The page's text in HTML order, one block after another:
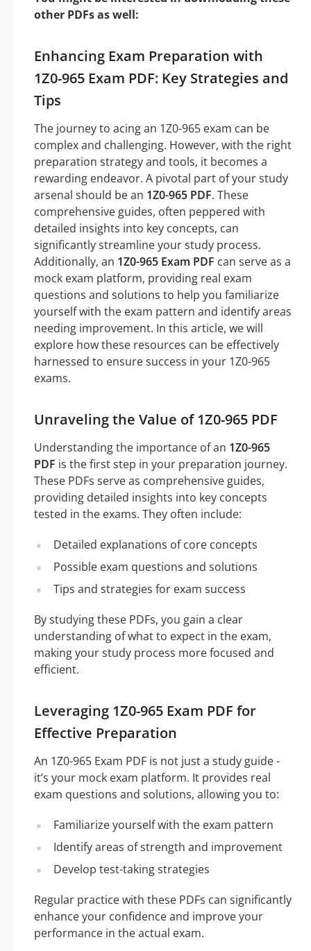
other PDFs as well:
Enhancing Exam Preparation with
1Z0-965 Exam PDF: Key Strategies and
Tips
The journey to acing an 1Z0-965 exam can be
complex and challenging. However, with the right
preparation strategy and tools, it becomes a
rewarding endeavor. A pivotal part of your study
arsenal should be an 1Z0-965 PDF. These
comprehensive guides, often peppered with
detailed insights into key concepts, can
significantly streamline your study process.
Additionally, an 1Z0-965 Exam PDF can serve as a
mock exam platform, providing real exam
questions and solutions to help you familiarize
yourself with the exam pattern and identify areas
needing improvement. In this article, we will
explore how these resources can be effectively
harnessed to ensure success in your 1Z0-965
exams.
Unraveling the Value of 1Z0-965 PDF
Understanding the importance of an 1Z0-965
PDF is the first step in your preparation journey.
These PDFs serve as comprehensive guides,
providing detailed insights into key concepts
tested in the exams. They often include:
Detailed explanations of core concepts
Possible exam questions and solutions
Tips and strategies for exam success
By studying these PDFs, you gain a clear
understanding of what to expect in the exam,
making your study process more focused and
efficient.
Leveraging 1Z0-965 Exam PDF for
Effective Preparation
An 1Z0-965 Exam PDF is not just a study guide -
it’s your mock exam platform. It provides real
exam questions and solutions, allowing you to:
Familiarize yourself with the exam pattern
Identify areas of strength and improvement
Develop test-taking strategies
Regular practice with these PDFs can significantly
enhance your confidence and improve your
performance in the actual exam.